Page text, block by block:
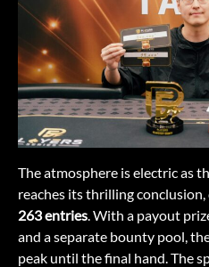
The atmosphere is electric as
reaches its thrilling
263 entries. With a payout
and a separate bounty pool,
peak until the final hand. The